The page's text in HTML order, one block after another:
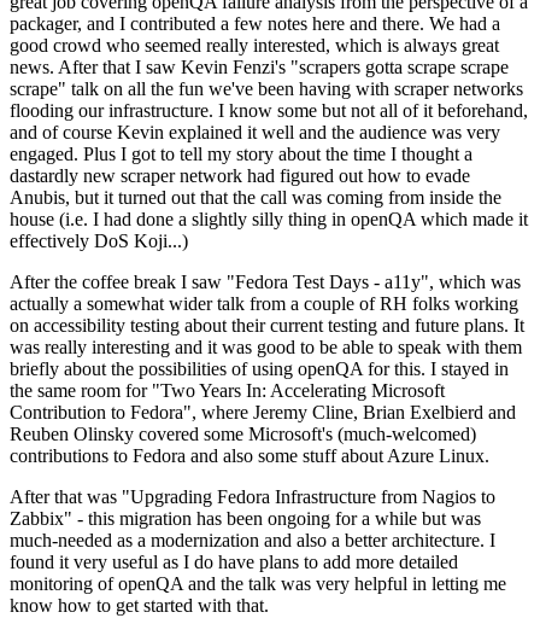
packager, and I contributed a few notes here and there. We had a
good crowd who seemed really interested, which is always great
news. After that I saw Kevin Fenzi's "scrapers gotta scrape scrape
scrape" talk on all the fun we've been having with scraper networks
flooding our infrastructure. I know some but not all of it beforehand,
and of course Kevin explained it well and the audience was very
engaged. Plus I got to tell my story about the time I thought a
dastardly new scraper network had figured out how to evade
Anubis, but it turned out that the call was coming from inside the
house (i.e. I had done a slightly silly thing in openQA which made it
effectively DoS Koji...)
After the coffee break I saw "Fedora Test Days - a11y", which was
actually a somewhat wider talk from a couple of RH folks working
on accessibility testing about their current testing and future plans. It
was really interesting and it was good to be able to speak with them
briefly about the possibilities of using openQA for this. I stayed in
the same room for "Two Years In: Accelerating Microsoft
Contribution to Fedora", where Jeremy Cline, Brian Exelbierd and
Reuben Olinsky covered some Microsoft's (much-welcomed)
contributions to Fedora and also some stuff about Azure Linux.
After that was "Upgrading Fedora Infrastructure from Nagios to
Zabbix" - this migration has been ongoing for a while but was
much-needed as a modernization and also a better architecture. I
found it very useful as I do have plans to add more detailed
monitoring of openQA and the talk was very helpful in letting me
know how to get started with that.